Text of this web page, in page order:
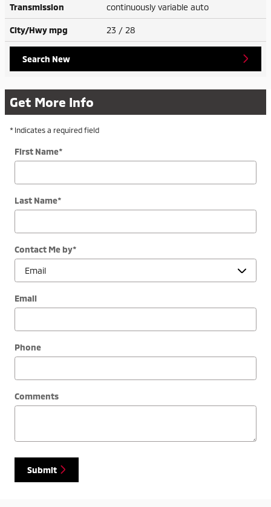
Transmission continuously variable auto
City/Hwympg 23 / 28
Search New
Get More Info
* Indicates a required field
First Name*
Last Name*
Contact Me by*
Email
Phone
Comments
Submit